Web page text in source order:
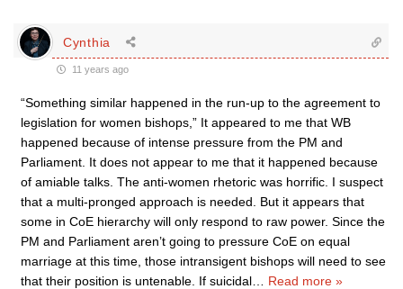
Cynthia
11 years ago
“Something similar happened in the run-up to the agreement to
legislation for women bishops,” It appeared to me that WB
happened because of intense pressure from the PM and
Parliament. It does not appear to me that it happened because
of amiable talks. The anti-women rhetoric was horrific. I suspect
that a multi-pronged approach is needed. But it appears that
some in CoE hierarchy will only respond to raw power. Since the
PM and Parliament aren’t going to pressure CoE on equal
marriage at this time, those intransigent bishops will need to see
that their position is untenable. If suicidal
Read more »